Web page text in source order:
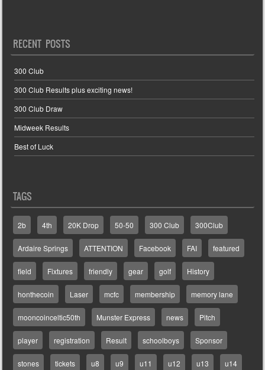
RECENT POSTS
300 Club
300 Club Results plus exciting news!
300 Club Draw
Midweek Results
Best of Luck
TAGS
2b 4th 20K Drop 50-50 300 Club 300Club
Ardaire Springs ATTENTION Facebook FAI featured
field Fixtures friendly gear golf History
honthecoin Laser mcfc membership memory lane
mooncoinceltic50th Munster Express news Pitch
player registration Result schoolboys Sponsor
stones tickets u8 u9 u11 u12 u13 u14